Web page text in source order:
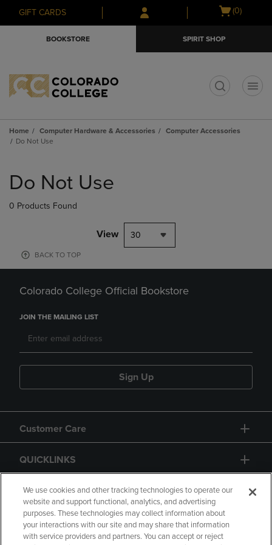
Skip
to
Skip
to
menu
GIFT CARDS
Open
(0)
BOOKSTORE SPIRIT SHOP
Home Computer Hardware & Accessories
Computer Accessories
Do Not Use
products
Do Not Use
0 Products Found
View 30
BACK TO TOP
Colorado College Official Bookstore
JOIN THE MAILING LIST
Sign Up
Customer Care
QUICKLINKS
GIFT CARD
We use cookies and other tracking technologies to operate our
website and support functional, analytics, and advertising
purposes. These technologies may collect information about
your interactions with our site and may share that information
with service providers and partners. You can accept or reject